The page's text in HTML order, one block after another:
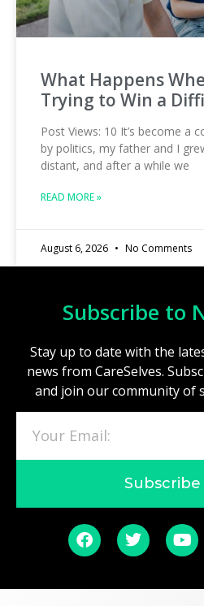
What Happens
Trying to Win a
Post Views: 10 It’s become a
by politics, my father and I
distant, and after a while we
READ MORE »
August 6, 2026 No Comments
Subscribe to
Stay up to date with the
news from CareSelves.
and join our community of